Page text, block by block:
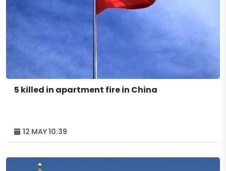
5 killed in apartment fire in China
12 MAY 10:39